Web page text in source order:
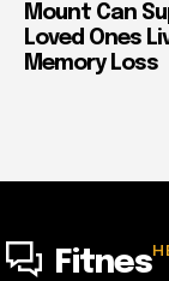
Mount Can
Loved Ones
Memory Loss
Fitnes